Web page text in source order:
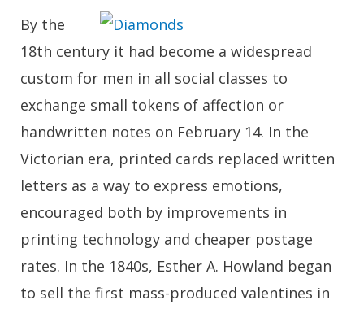
By the
18th century it had become a widespread
custom for men in all social classes to
exchange small tokens of affection or
handwritten notes on February 14. In the
Victorian era, printed cards replaced written
letters as a way to express emotions,
encouraged both by improvements in
printing technology and cheaper postage
rates. In the 1840s, Esther A. Howland began
to sell the first mass-produced valentines in